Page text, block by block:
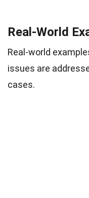
Real-World
Real-world
issues are
cases.